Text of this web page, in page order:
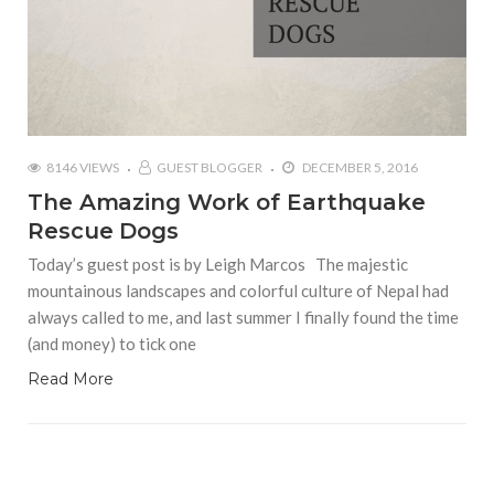
8146 VIEWS GUEST BLOGGER DECEMBER 5, 2016
The Amazing Work of Earthquake
Rescue Dogs
Today’s guest post is by Leigh Marcos The majestic
mountainous landscapes and colorful culture of Nepal had
always called to me, and last summer I finally found the time
(and money) to tick one
Read More